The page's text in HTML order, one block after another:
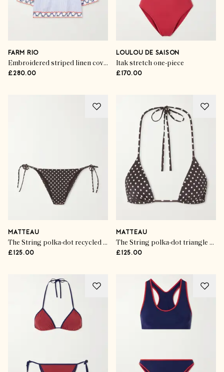
FARM RIO
Embroidered striped linen coverup
£280.00
LOULOU DE SAISON
Itak stretch one-piece
£170.00
MATTEAU
The String polka-dot recycled bikini briefs
£125.00
MATTEAU
The String polka-dot triangle bikini top
£125.00